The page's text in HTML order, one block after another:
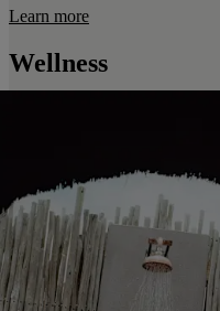
Learn more
Wellness